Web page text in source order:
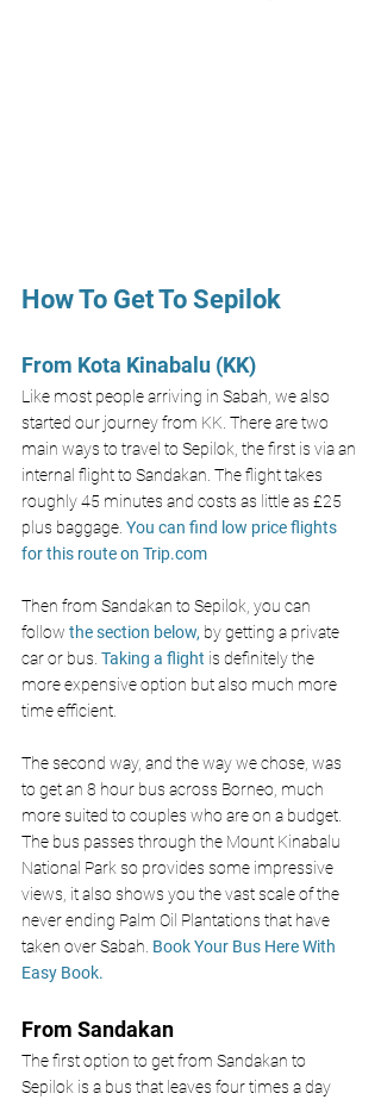
How To Get To Sepilok
From Kota Kinabalu (KK)
Like most people arriving in Sabah, we also
started our journey from KK. There are two
main ways to travel to Sepilok, the first is via an
internal flight to Sandakan. The flight takes
roughly 45 minutes and costs as little as £25
plus baggage. You can find low price flights
for this route on Trip.com
Then from Sandakan to Sepilok, you can
follow the section below, by getting a private
car or bus. Taking a flight is definitely the
more expensive option but also much more
time efficient.
The second way, and the way we chose, was
to get an 8 hour bus across Borneo, much
more suited to couples who are on a budget.
The bus passes through the Mount Kinabalu
National Park so provides some impressive
views, it also shows you the vast scale of the
never ending Palm Oil Plantations that have
taken over Sabah. Book Your Bus Here With
Easy Book.
From Sandakan
The first option to get from Sandakan to
Sepilok is a bus that leaves four times a day